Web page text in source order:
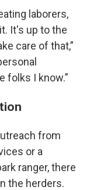
laborers,
It's up to the
care of that,”
folks I know.”
from
or a
ranger, there
the herders.